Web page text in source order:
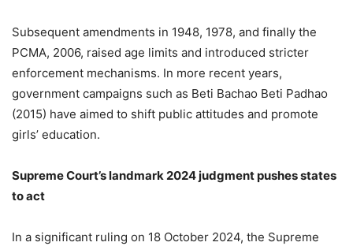
Subsequent amendments in 1948, 1978, and finally the
PCMA, 2006, raised age limits and introduced stricter
enforcement mechanisms. In more recent years,
government campaigns such as Beti Bachao Beti Padhao
(2015) have aimed to shift public attitudes and promote
girls’ education.
Supreme Court’s landmark 2024 judgment pushes states
to act
In a significant ruling on 18 October 2024, the Supreme